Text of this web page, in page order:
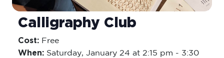
Calligraphy Club
Cost: Free
When: Saturday, January 24 at 2:15 pm - 3:30